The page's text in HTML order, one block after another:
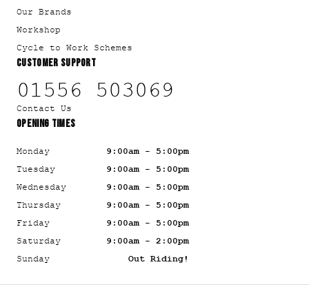
Our Brands
Workshop
Cycle to Work Schemes
CUSTOMER SUPPORT
01556 503069
Contact Us
OPENING TIMES
Monday
9:00am - 5:00pm
Tuesday
9:00am - 5:00pm
Wednesday
9:00am - 5:00pm
Thursday
9:00am - 5:00pm
Friday
9:00am - 5:00pm
Saturday
9:00am - 2:00pm
Sunday
Out Riding!